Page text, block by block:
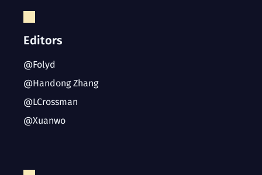
Editors
@Folyd
@Handong Zhang
@LCrossman
@Xuanwo